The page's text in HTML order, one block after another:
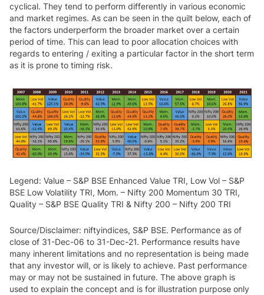
cyclical. They tend to perform differently in various economic
and market regimes. As can be seen in the quilt below, each of
the factors underperform the broader market over a certain
period of time. This can lead to poor allocation choices with
regards to entering / exiting a particular factor in the short term
as it is prone to timing risk.
Legend: Value – S&P BSE Enhanced Value TRI, Low Vol – S&P
BSE Low Volatility TRI, Mom. – Nifty 200 Momentum 30 TRI,
Quality – S&P BSE Quality TRI & Nifty 200 – Nifty 200 TRI
Source/Disclaimer: niftyindices, S&P BSE. Performance as of
close of 31-Dec-06 to 31-Dec-21. Performance results have
many inherent limitations and no representation is being made
that any investor will, or is likely to achieve. Past performance
may or may not be sustained in future. The above graph is
used to explain the concept and is for illustration purpose only